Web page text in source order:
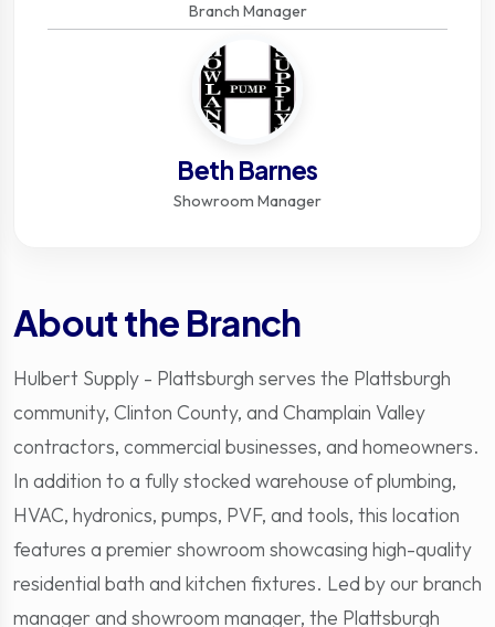
Branch Manager
Beth Barnes
Showroom Manager
About the Branch
Hulbert Supply - Plattsburgh serves the Plattsburgh
community, Clinton County, and Champlain Valley
contractors, commercial businesses, and homeowners.
In addition to a fully stocked warehouse of plumbing,
HVAC, hydronics, pumps, PVF, and tools, this location
features a premier showroom showcasing high-quality
residential bath and kitchen fixtures. Led by our branch
manager and showroom manager, the Plattsburgh